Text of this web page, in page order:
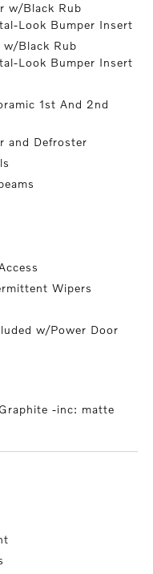
w/Black Rub
Look Bumper Insert
w/Black Rub
Look Bumper Insert
1st And 2nd
and Defroster
Wipers
w/Power Door
-inc: matte